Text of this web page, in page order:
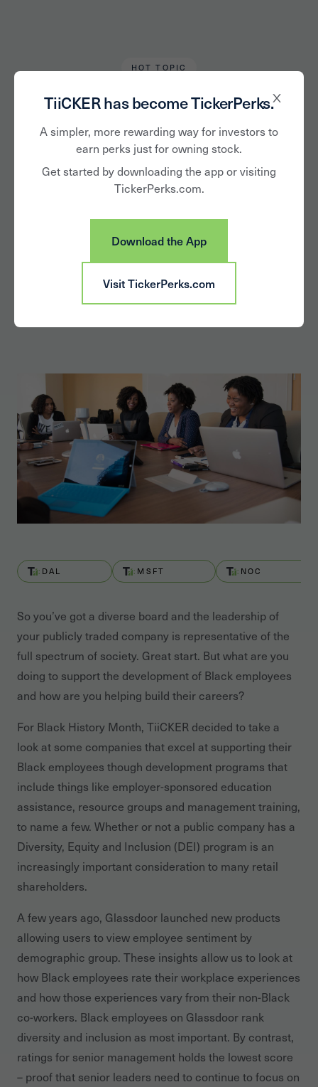
TiiCKER has become TickerPerks.
A simpler, more rewarding way for investors to
earn perks just for owning stock.
Get started by downloading the app or visiting
TickerPerks.com.
Download the App
Visit TickerPerks.com
HOT TOPIC
From Diversity to
Development:
Companies that
Believe in Helping
Black Workers Grow
and Succeed
DAL MSFT NOC
So you’ve got a diverse board and the leadership of
your publicly traded company is representative of the
full spectrum of society. Great start. But what are you
doing to support the development of Black employees
and how are you helping build their careers?
For Black History Month, TiiCKER decided to take a
look at some companies that excel at supporting their
Black employees though development programs that
include things like employer-sponsored education
assistance, resource groups and management training,
to name a few. Whether or not a public company has a
Diversity, Equity and Inclusion (DEI) program is an
increasingly important consideration to many retail
shareholders.
A few years ago, Glassdoor launched new products
allowing users to view employee sentiment by
demographic group. These insights allow us to look at
how Black employees rate their workplace experiences
and how those experiences vary from their non-Black
co-workers. Black employees on Glassdoor rank
diversity and inclusion as most important. By contrast,
ratings for senior management holds the lowest score
– proof that senior leaders need to continue to focus on